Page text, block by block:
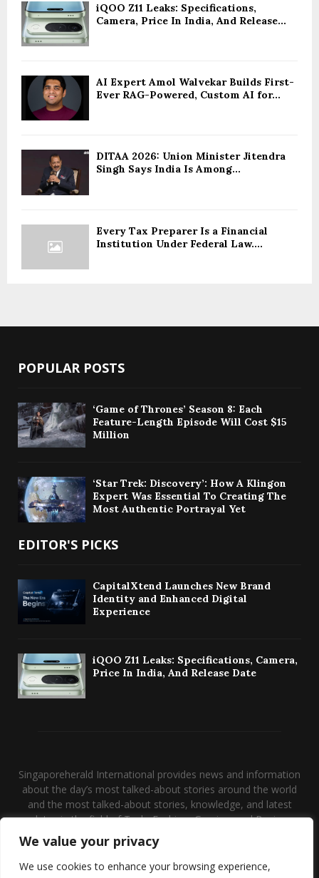
We value your privacy
We use cookies to enhance your browsing experience,
iQOO Z11 Leaks: Specifications,
Camera, Price In India, And Release...
AI Expert Amol Walvekar Builds First-
Ever RAG-Powered, Custom AI for...
DITAA 2026: Union Minister Jitendra
Singh Says India Is Among...
Every Tax Preparer Is a Financial
Institution Under Federal Law....
POPULAR POSTS
‘Game of Thrones’ Season 8: Each
Feature-Length Episode Will Cost $15
Million
‘Star Trek: Discovery’: How A Klingon
Expert Was Essential To Creating The
Most Authentic Portrayal Yet
EDITOR'S PICKS
CapitalXtend Launches New Brand
Identity and Enhanced Digital
Experience
iQOO Z11 Leaks: Specifications, Camera,
Price In India, And Release Date
Singaporeherald International provides news and information
about the day’s most talked-about stories around the world
and the most talked-about stories, knowledge, and latest
updates in the field of Tech, Fashion, Gaming, and Business.
Contact us:contact@binarynewsnetwork.com